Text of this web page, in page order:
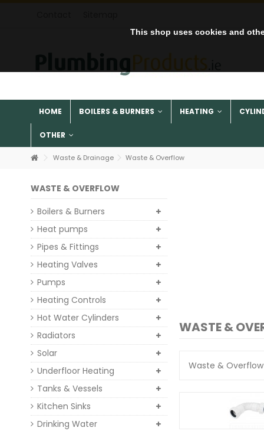
This shop uses cookies and
HOME BOILERS & BURNERS HEATING
OTHER
Waste & Drainage Waste & Overflow
WASTE &
Waste &
WASTE & OVERFLOW
Boilers & Burners
Heat pumps
Pipes & Fittings
Heating Valves
Pumps
Heating Controls
Hot Water Cylinders
Radiators
Solar
Underfloor Heating
Tanks & Vessels
Kitchen Sinks
Drinking Water